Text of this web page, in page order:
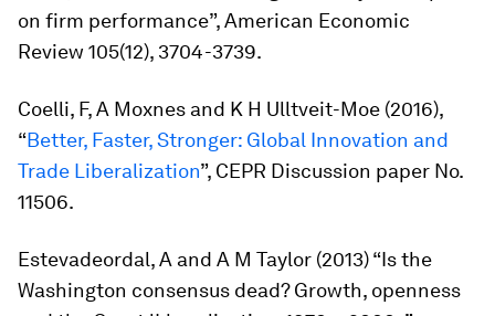
on firm performance”,American Economic
Review 105(12), 3704-3739.
Coelli, F, A Moxnes and K H Ulltveit-Moe (2016),
“Better, Faster, Stronger: Global Innovation and
Trade Liberalization”, CEPR Discussion paper No.
11506.
Estevadeordal, A and A M Taylor (2013) “Is the
Washington consensus dead? Growth, openness